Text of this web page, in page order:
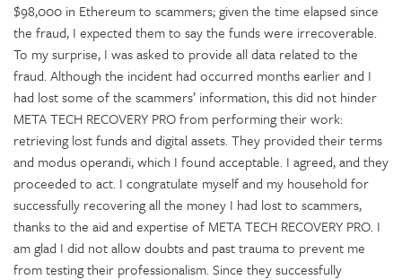
$98,000 in Ethereum to scammers; given the time elapsed since
the fraud, I expected them to say the funds were irrecoverable.
To my surprise, I was asked to provide all data related to the
fraud. Although the incident had occurred months earlier and I
had lost some of the scammers’ information, this did not hinder
META TECH RECOVERY PRO from performing their work:
retrieving lost funds and digital assets. They provided their terms
and modus operandi, which I found acceptable. I agreed, and they
proceeded to act. I congratulate myself and my household for
successfully recovering all the money I had lost to scammers,
thanks to the aid and expertise of META TECH RECOVERY PRO. I
am glad I did not allow doubts and past trauma to prevent me
from testing their professionalism. Since they successfully